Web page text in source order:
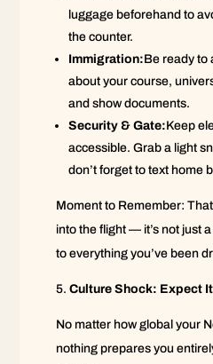
luggage beforehand to
the counter.
Immigration:Be ready to
about your course,
and show documents.
Security & Gate:Keep
accessible. Grab a light
don’t forget to text home
Moment to Remember:
into the flight — it’s not just
to everything you’ve been
Culture Shock: Expect
No matter how global your
nothing prepares you